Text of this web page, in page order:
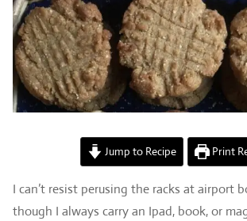
Jump to Recipe Print
I can’t resist perusing the racks at airport
though I always carry an Ipad, book, or